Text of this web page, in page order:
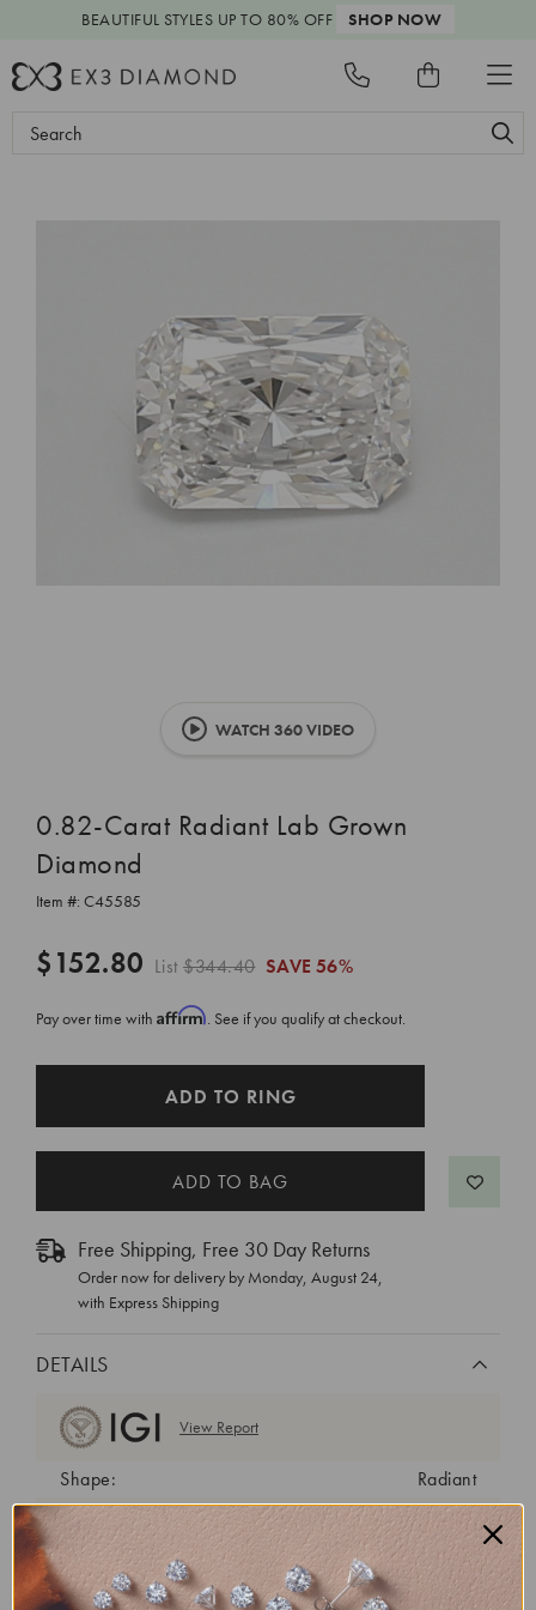
BEAUTIFUL STYLES UP TO 80% OFF SHOP NOW
Search
WATCH 360 VIDEO
0.82-Carat Radiant Lab Grown
Diamond
Item #: C45585
$152.80 List$344.40 SAVE 56%
Pay over time with Affirm. See if you qualify at checkout.
ADD TO RING
Free Shipping, Free 30 Day Returns
Order now for delivery by Monday, August 24,
with Express Shipping
DETAILS
View Report
Shape:
Radiant
Cut:
Excellent
Color:
Clarity:
VS2